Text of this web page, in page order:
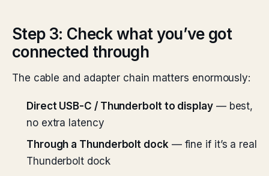
Step 3: Check what you’ve got
connected through
The cable and adapter chain matters enormously:
Direct USB-C / Thunderbolt to display— best,
no extra latency
Through a Thunderbolt dock— fine if it’s a real
Thunderbolt dock